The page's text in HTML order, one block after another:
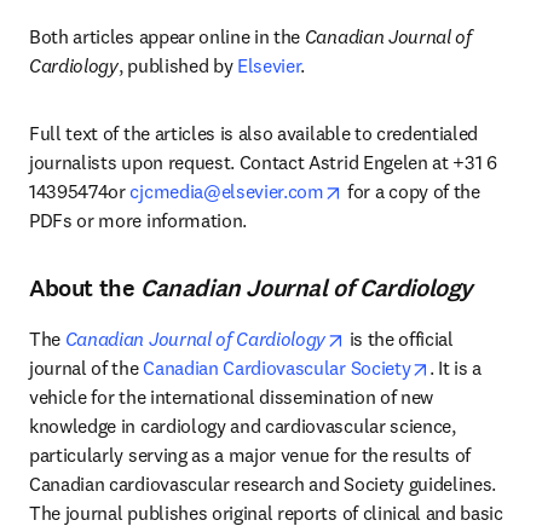
Both articles appear online in the Canadian Journal of
Cardiology, published by Elsevier.
Full text of the articles is also available to credentialed
journalists upon request. Contact Astrid Engelen at +31 6
14395474or cjcmedia@elsevier.com opens in new tab/
for a copy of the
PDFs or more information.
About the Canadian Journal of Cardiology
The Canadian Journal of Cardiology opens in new tab/
is the official
journal of the Canadian Cardiovascular Society opens in
. It is a
vehicle for the international dissemination of new
knowledge in cardiology and cardiovascular science,
particularly serving as a major venue for the results of
Canadian cardiovascular research and Society guidelines.
The journal publishes original reports of clinical and basic